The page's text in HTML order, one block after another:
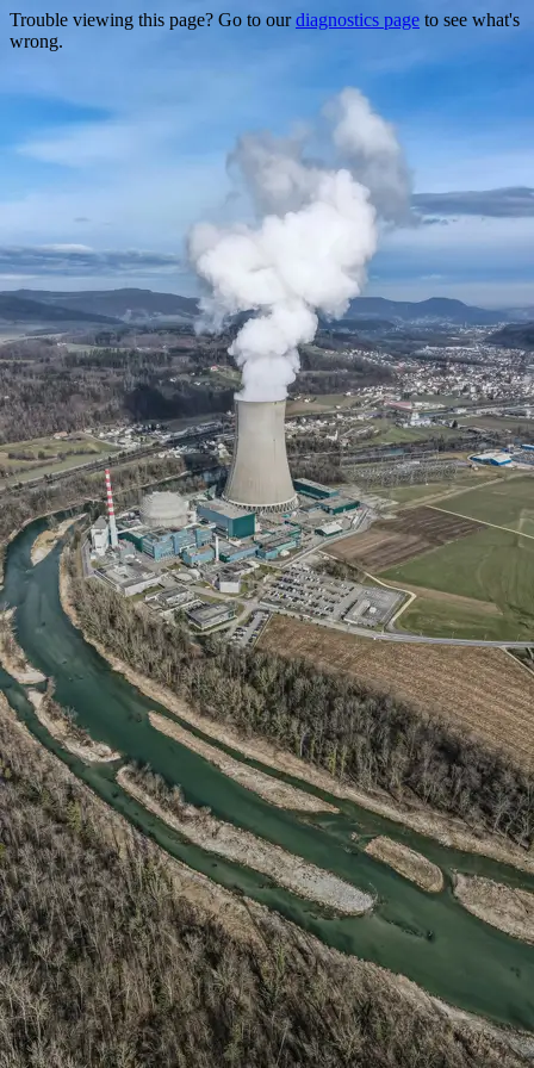
Trouble viewing this page? Go to ourdiagnostics page to see what's
wrong.